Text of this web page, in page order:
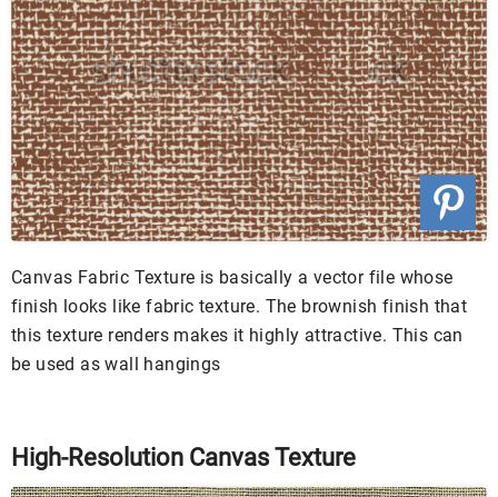
Canvas Fabric Texture is basically a vector file whose
finish looks like fabric texture. The brownish finish that
this texture renders makes it highly attractive. This can
be used as wall hangings
High-Resolution Canvas Texture